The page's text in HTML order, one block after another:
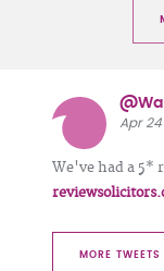
Apr
We've had a 5*
MORE TWEETS